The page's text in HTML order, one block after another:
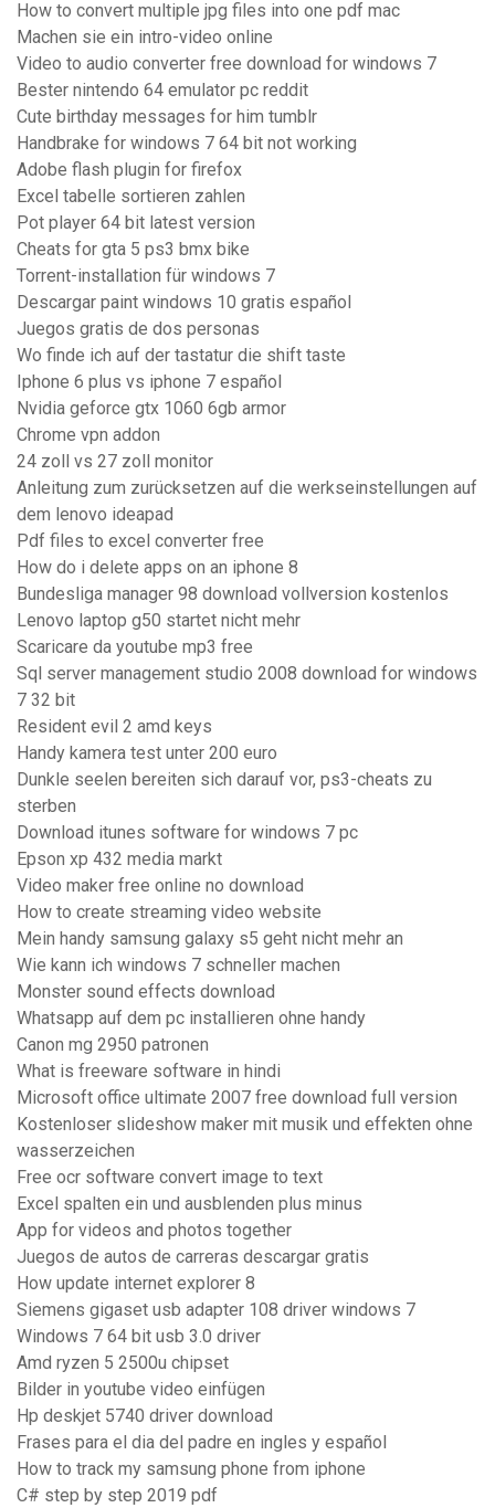
How to convert multiple jpg files into one pdf mac
Machen sie ein intro-video online
Video to audio converter free download for windows 7
Bester nintendo 64 emulator pc reddit
Cute birthday messages for him tumblr
Handbrake for windows 7 64 bit not working
Adobe flash plugin for firefox
Excel tabelle sortieren zahlen
Pot player 64 bit latest version
Cheats for gta 5 ps3 bmx bike
Torrent-installation für windows 7
Descargar paint windows 10 gratis español
Juegos gratis de dos personas
Wo finde ich auf der tastatur die shift taste
Iphone 6 plus vs iphone 7 español
Nvidia geforce gtx 1060 6gb armor
Chrome vpn addon
24 zoll vs 27 zoll monitor
Anleitung zum zurücksetzen auf die werkseinstellungen auf
dem lenovo ideapad
Pdf files to excel converter free
How do i delete apps on an iphone 8
Bundesliga manager 98 download vollversion kostenlos
Lenovo laptop g50 startet nicht mehr
Scaricare da youtube mp3 free
Sql server management studio 2008 download for windows
7 32 bit
Resident evil 2 amd keys
Handy kamera test unter 200 euro
Dunkle seelen bereiten sich darauf vor, ps3-cheats zu
sterben
Download itunes software for windows 7 pc
Epson xp 432 media markt
Video maker free online no download
How to create streaming video website
Mein handy samsung galaxy s5 geht nicht mehr an
Wie kann ich windows 7 schneller machen
Monster sound effects download
Whatsapp auf dem pc installieren ohne handy
Canon mg 2950 patronen
What is freeware software in hindi
Microsoft office ultimate 2007 free download full version
Kostenloser slideshow maker mit musik und effekten ohne
wasserzeichen
Free ocr software convert image to text
Excel spalten ein und ausblenden plus minus
App for videos and photos together
Juegos de autos de carreras descargar gratis
How update internet explorer 8
Siemens gigaset usb adapter 108 driver windows 7
Windows 7 64 bit usb 3.0 driver
Amd ryzen 5 2500u chipset
Bilder in youtube video einfügen
Hp deskjet 5740 driver download
Frases para el dia del padre en ingles y español
How to track my samsung phone from iphone
C# step by step 2019 pdf